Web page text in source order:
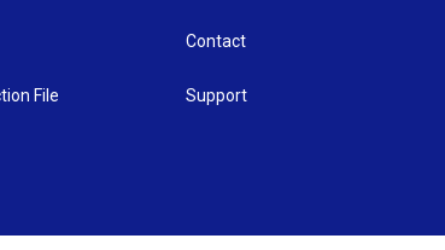
File
Contact
Support